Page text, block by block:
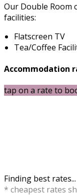
Our Double Room
facilities:
Flatscreen TV
Tea/Coffee
Accommodation
tap on a rate to
Finding best rates...
* cheapest rates